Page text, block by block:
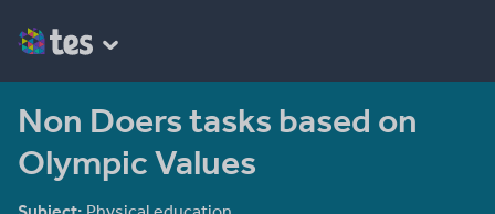
Non Doers tasks based on
Olympic Values